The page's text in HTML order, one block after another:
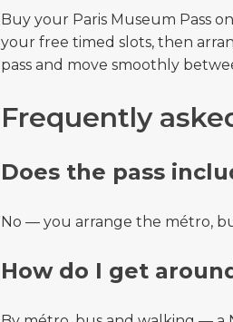
Buy your Paris Museum Pass
your free timed slots, then
pass and move smoothly
Frequently
Does the pass
No — you arrange the métro,
How do I get